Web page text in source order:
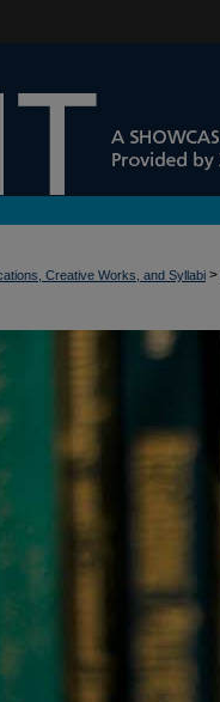
Creative Works, and Syllabi >